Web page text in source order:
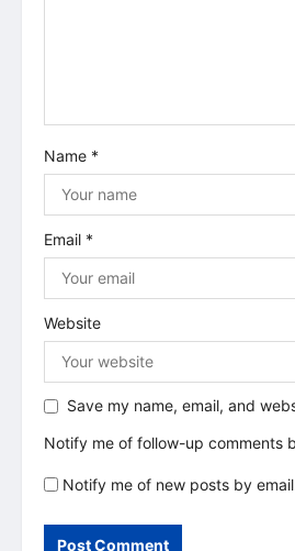
i
o
n
Name *
Email *
Website
Save my name, email, and
Notify me of follow-up comments
Notify me of new posts by